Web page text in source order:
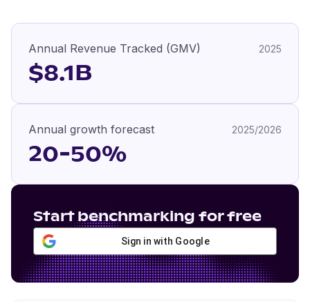
Annual Revenue Tracked (GMV) 2025
$8.1B
Annual growth forecast 2025/2026
20-50%
Start benchmarking for free
Sign in with Google